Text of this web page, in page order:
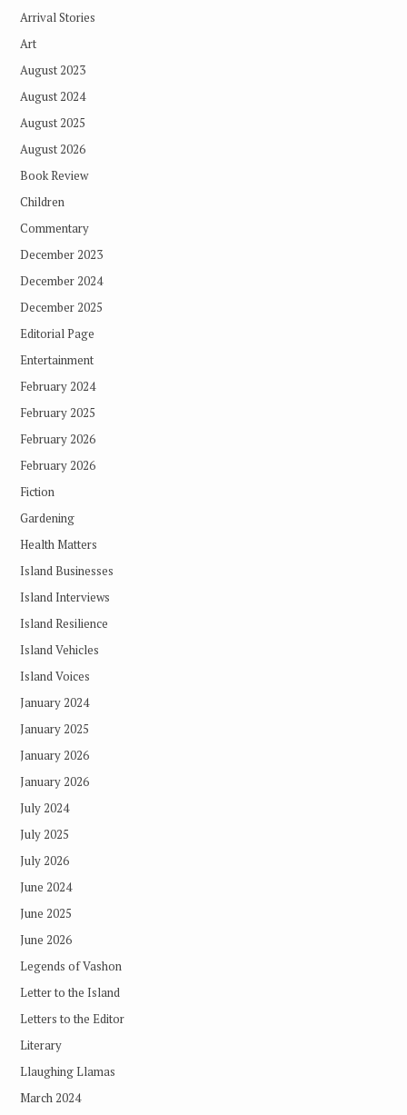
Arrival Stories
Art
August 2023
August 2024
August 2025
August 2026
Book Review
Children
Commentary
December 2023
December 2024
December 2025
Editorial Page
Entertainment
February 2024
February 2025
February 2026
February 2026
Fiction
Gardening
Health Matters
Island Businesses
Island Interviews
Island Resilience
Island Vehicles
Island Voices
January 2024
January 2025
January 2026
January 2026
July 2024
July 2025
July 2026
June 2024
June 2025
June 2026
Legends of Vashon
Letter to the Island
Letters to the Editor
Literary
Llaughing Llamas
March 2024